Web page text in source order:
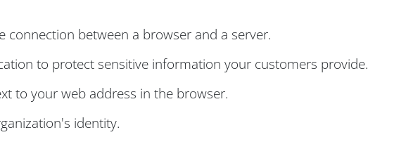
connection between a browser and a server.
to protect sensitive information your customers provide.
to your web address in the browser.
identity.